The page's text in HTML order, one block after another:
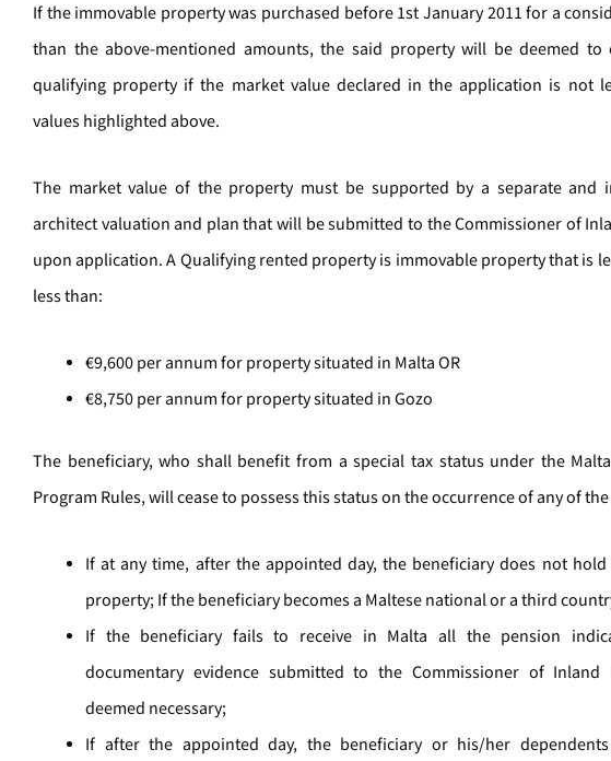
If the immovable property was purchased before 1st January 2011 for a
than the above-mentioned amounts, the said property will be deemed to
qualifying property if the market value declared in the application is not
values highlighted above.
The market value of the property must be supported by a separate and
architect valuation and plan that will be submitted to the Commissioner of
upon application. A Qualifying rented property is immovable property that is
less than:
€9,600 per annum for property situated in Malta OR
€8,750 per annum for property situated in Gozo
The beneficiary, who shall benefit from a special tax status under the
Program Rules, will cease to possess this status on the occurrence of any of
If at any time, after the appointed day, the beneficiary does not
property; If the beneficiary becomes a Maltese national or a third
If the beneficiary fails to receive in Malta all the pension
documentary evidence submitted to the Commissioner of Inland
deemed necessary;
If after the appointed day, the beneficiary or his/her